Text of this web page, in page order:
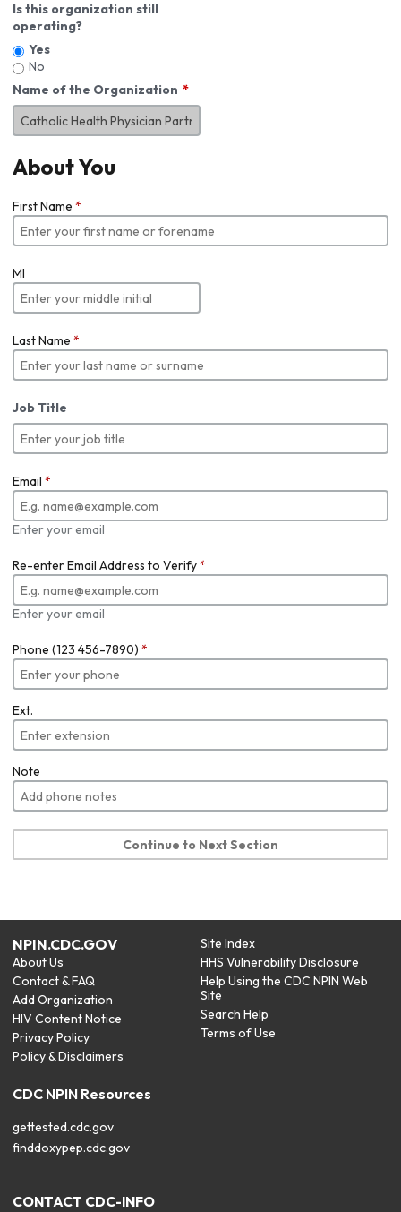
Is this organization still
operating?
Yes
No
Name of the Organization
About You
First Name *
MI
Last Name *
Job Title
Email *
Enter your email
Re-enter Email Address to Verify*
Enter your email
Phone (123 456-7890) *
Ext.
Note
Continue to Next Section
NPIN.CDC.GOV
About Us
Contact & FAQ
Add Organization
HIV Content Notice
Privacy Policy
Policy & Disclaimers
Site Index
HHS Vulnerability Disclosure
Help Using the CDC NPIN Web
Site
Search Help
Terms of Use
CDC NPIN Resources
gettested.cdc.gov
finddoxypep.cdc.gov
CONTACT CDC-INFO